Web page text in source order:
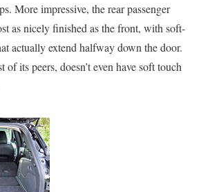
More impressive, the rear passenger
as nicely finished as the front, with soft-
actually extend halfway down the door.
its peers, doesn’t even have soft touch